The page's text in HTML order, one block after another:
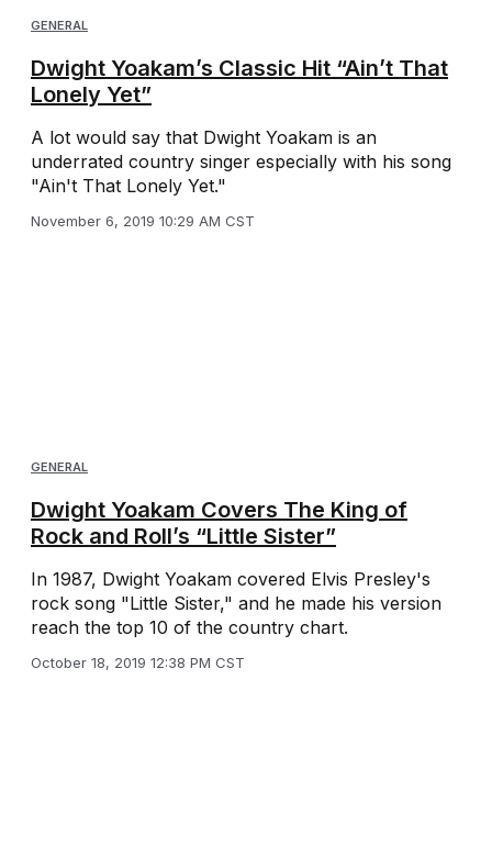
GENERAL
Dwight Yoakam’s Classic Hit “Ain’t That
Lonely Yet”
A lot would say that Dwight Yoakam is an
underrated country singer especially with his song
"Ain't That Lonely Yet."
November 6, 2019 10:29 AM CST
GENERAL
Dwight Yoakam Covers The King of
Rock and Roll’s “Little Sister”
In 1987, Dwight Yoakam covered Elvis Presley's
rock song "Little Sister," and he made his version
reach the top 10 of the country chart.
October 18, 2019 12:38 PM CST